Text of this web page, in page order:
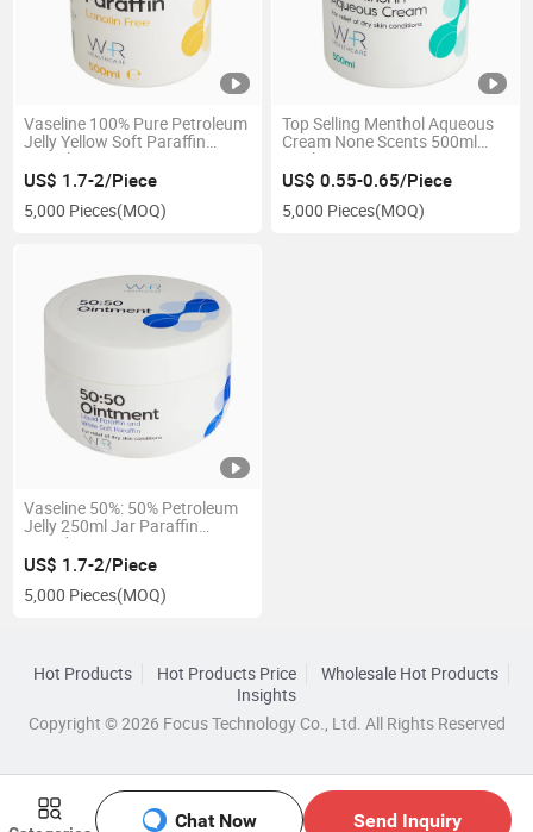
Chat Now Send Inquiry
Vaseline 100% Pure Petroleum
Jelly Yellow Soft Paraffin
500ml Jar
US$ 1.7-2/Piece
5,000 Pieces(MOQ)
Top Selling Menthol Aqueous
Cream None Scents 500ml
Cool Cream
US$ 0.55-0.65/Piece
5,000 Pieces(MOQ)
Vaseline 50%: 50% Petroleum
Jelly 250ml Jar Paraffin
Liquidum Ointment
US$ 1.7-2/Piece
5,000 Pieces(MOQ)
Hot Products Hot Products Price
Wholesale Hot Products
Insights
Copyright © 2026 Focus Technology Co., Ltd. All Rights Reserved